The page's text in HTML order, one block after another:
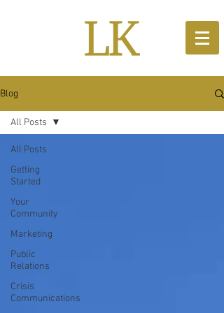
Blog
All Posts
Getting
Started
Your
Community
Marketing
Public
Relations
Crisis
Communications
All Posts